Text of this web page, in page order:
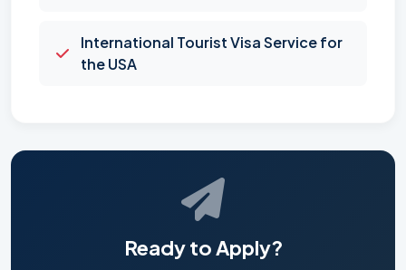
International Tourist Visa Service for
the USA
Ready to Apply?